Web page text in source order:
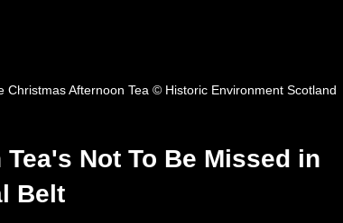
Christmas Afternoon Tea © Historic Environment Scotland
Not To Be Missed in
Belt